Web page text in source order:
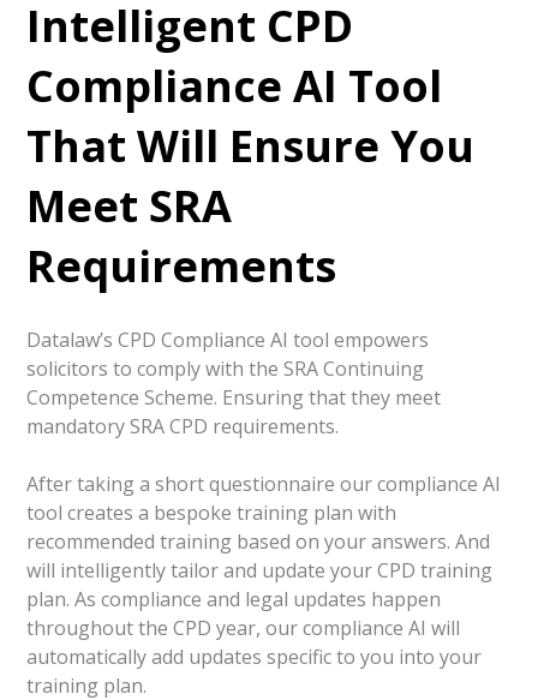
Intelligent CPD
Compliance AI Tool
That Will Ensure You
Meet SRA
Requirements
Datalaw’s CPD Compliance AI tool empowers
solicitors to comply with the SRA Continuing
Competence Scheme. Ensuring that they meet
mandatory SRA CPD requirements.
After taking a short questionnaire our compliance AI
tool creates a bespoke training plan with
recommended training based on your answers. And
will intelligently tailor and update your CPD training
plan. As compliance and legal updates happen
throughout the CPD year, our compliance AI will
automatically add updates specific to you into your
training plan.